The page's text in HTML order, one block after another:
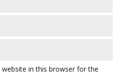
in this browser for the